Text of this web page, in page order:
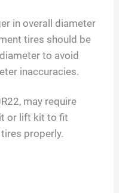
in overall diameter
tires should be
to avoid
inaccuracies.
may require
or lift kit to fit
properly.